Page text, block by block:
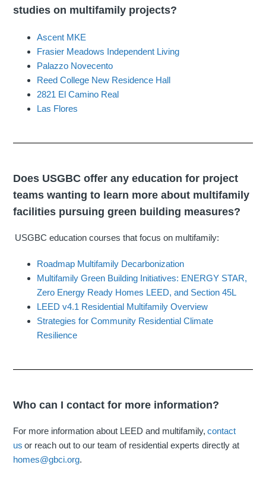
studies on multifamily projects?
Ascent MKE
Frasier Meadows Independent Living
Palazzo Novecento
Reed College New Residence Hall
2821 El Camino Real
Las Flores
Does USGBC offer any education for project
teams wanting to learn more about multifamily
facilities pursuing green building measures?
USGBC education courses that focus on multifamily:
Roadmap Multifamily Decarbonization
Multifamily Green Building Initiatives: ENERGY STAR,
Zero Energy Ready Homes LEED, and Section 45L
LEED v4.1 Residential Multifamily Overview
Strategies for Community Residential Climate
Resilience
Who can I contact for more information?
For more information about LEED and multifamily,contact
us or reach out to our team of residential experts directly at
homes@gbci.org.